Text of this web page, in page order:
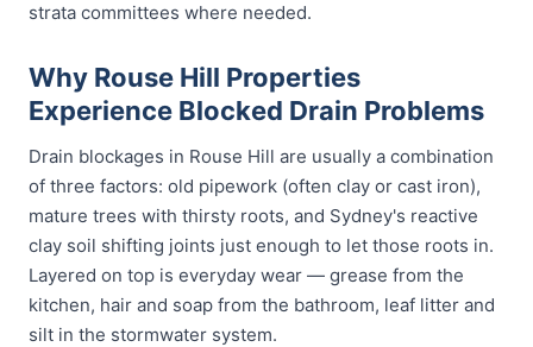
strata committees where needed.
Why Rouse Hill Properties
Experience Blocked Drain Problems
Drain blockages in Rouse Hill are usually a combination
of three factors: old pipework (often clay or cast iron),
mature trees with thirsty roots, and Sydney's reactive
clay soil shifting joints just enough to let those roots in.
Layered on top is everyday wear — grease from the
kitchen, hair and soap from the bathroom, leaf litter and
silt in the stormwater system.